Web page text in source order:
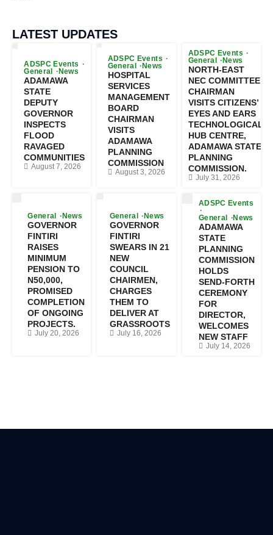
LATEST UPDATES
ADSPC Events
General
News
ADAMAWA
STATE
DEPUTY
GOVERNOR
INSPECTS
FLOOD
RAVAGED
COMMUNITIES
August 7, 2026
ADSPC Events
General
News
HOSPITAL
SERVICES
MANAGEMENT
BOARD
CHAIRMAN
VISITS
ADAMAWA
PLANNING
COMMISSION
August 3, 2026
ADSPC Events
General
News
NORTH-EAST
NEC COMMITTEE
CHAIRMAN
VISITS CITIZENS’
EYES AND EARS
TECHNOLOGICAL
HUB CENTRE,
ADAMAWA STATE
PLANNING
COMMISSION.
July 31, 2026
General News
GOVERNOR
FINTIRI
RAISES
MINIMUM
PENSION TO
N50,000,
PROMISED
COMPLETION
OF ONGOING
PROJECTS.
July 20, 2026
General News
GOVERNOR
FINTIRI
SWEARS IN 21
NEW
COUNCIL
CHAIRMEN,
CHARGES
THEM TO
DELIVER AT
GRASSROOTS
July 16, 2026
ADSPC Events
General
News
ADAMAWA
STATE
PLANNING
COMMISSION
HOLDS
SEND-FORTH
CEREMONY
FOR
DIRECTOR,
WELCOMES
NEW STAFF
July 14, 2026